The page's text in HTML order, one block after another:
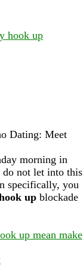
hook up
Dating: Meet
morning in
not let into this
specifically, you
upblockade
up mean make